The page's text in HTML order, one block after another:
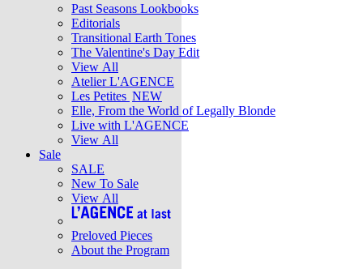
Past Seasons Lookbooks
Editorials
Transitional Earth Tones
The Valentine's Day Edit
View All
Atelier L'AGENCE
Les Petites NEW
Elle, From the World of Legally Blonde
Live with L'AGENCE
View All
Sale
SALE
New To Sale
View All
Preloved Pieces
About the Program